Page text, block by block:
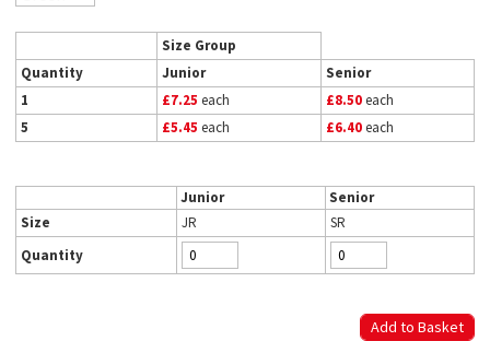
Size Group
Quantity
Junior
Senior
1
£7.25 each £8.50each
5
£5.45 each £6.40each
Junior
Senior
Size
JR
SR
Quantity